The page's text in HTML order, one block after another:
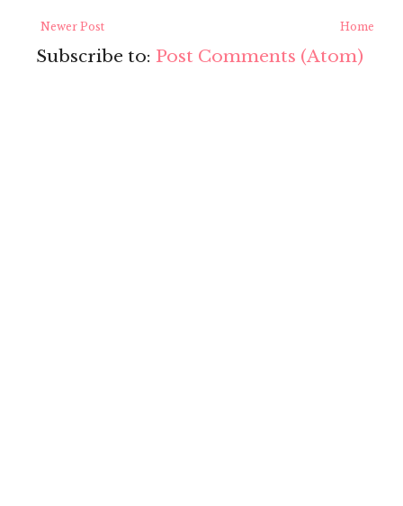
Newer Post Home
Subscribe to: Post Comments (Atom)